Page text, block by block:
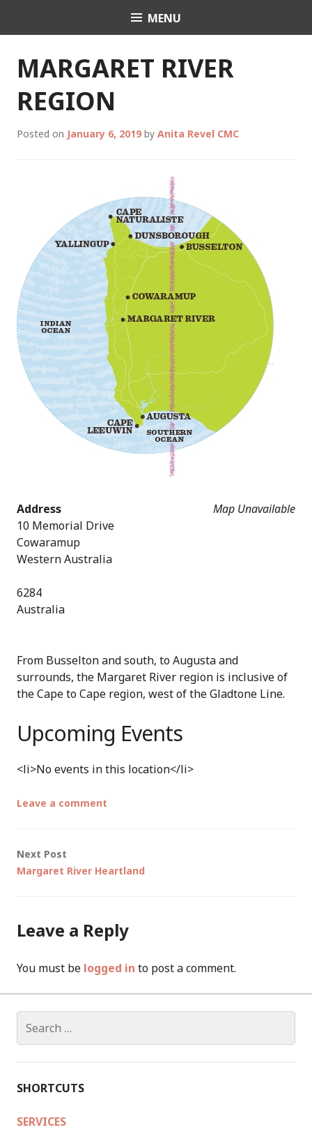
Celebrant Anita Revel
MENU
MARGARET RIVER
REGION
Posted on January 6, 2019 by Anita Revel CMC
Map Unavailable
Address
10 Memorial Drive
Cowaramup
Western Australia
6284
Australia
From Busselton and south, to Augusta and
surrounds, the Margaret River region is inclusive of
the Cape to Cape region, west of the Gladtone Line.
Upcoming Events
<li>No events in this location</li>
Leave a comment
Post
Next Post
Margaret River Heartland
Leave a Reply
You must be logged in to post a comment.
for:
SHORTCUTS
SERVICES